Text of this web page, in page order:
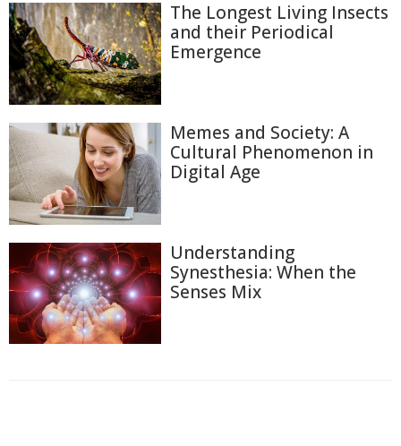
The Longest Living Insects
and their Periodical
Emergence
Memes and Society: A
Cultural Phenomenon in
Digital Age
Understanding
Synesthesia: When the
Senses Mix